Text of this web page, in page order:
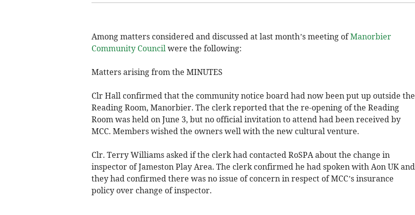
Among matters considered and discussed at last month’s meeting ofManorbier
Community Council were the following:
Matters arising from the MINUTES
Clr Hall confirmed that the community notice board had now been put up outside the
Reading Room, Manorbier. The clerk reported that the re-opening of the Reading
Room was held on June 3, but no official invitation to attend had been received by
MCC. Members wished the owners well with the new cultural venture.
Clr. Terry Williams asked if the clerk had contacted RoSPA about the change in
inspector of Jameston Play Area. The clerk confirmed he had spoken with Aon UK and
they had confirmed there was no issue of concern in respect of MCC’s insurance
policy over change of inspector.